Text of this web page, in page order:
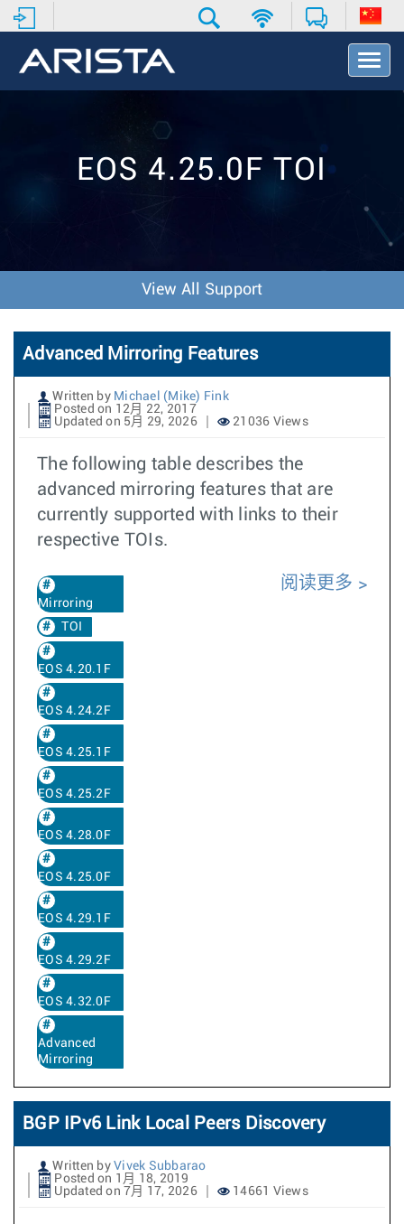
T
o
v
o
n
EOS 4.25.0F TOI
View All Support
Advanced Mirroring Features
Written by Michael (Mike) Fink
Posted on 12月 22, 2017
Updated on 5月 29, 2026
21036 Views
The following table describes the
advanced mirroring features that are
currently supported with links to their
respective TOIs.
Mirroring
TOI
EOS 4.20.1F
EOS 4.24.2F
EOS 4.25.1F
EOS 4.25.2F
EOS 4.28.0F
EOS 4.25.0F
EOS 4.29.1F
EOS 4.29.2F
EOS 4.32.0F
Advanced
Mirroring
阅读更多
BGP IPv6 Link Local Peers Discovery
Written by Vivek Subbarao
Posted on 1月 18, 2019
Updated on 7月 17, 2026
14661 Views